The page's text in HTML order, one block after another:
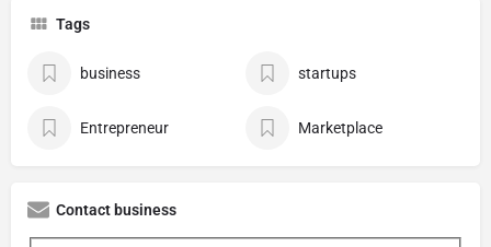
Tags
business startups
Entrepreneur Marketplace
Contact business